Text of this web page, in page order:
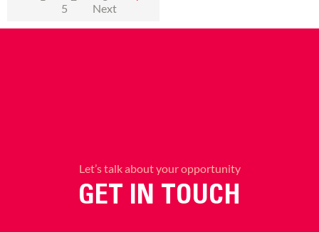
5 Next
Let’s talk about your opportunity
GET IN TOUCH